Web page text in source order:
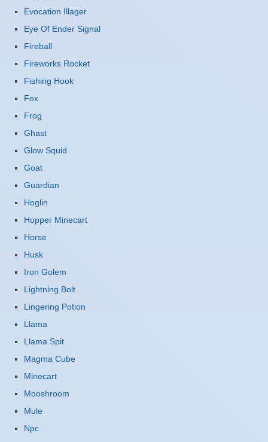
Evocation Illager
Eye Of Ender Signal
Fireball
Fireworks Rocket
Fishing Hook
Fox
Frog
Ghast
Glow Squid
Goat
Guardian
Hoglin
Hopper Minecart
Horse
Husk
Iron Golem
Lightning Bolt
Lingering Potion
Llama
Llama Spit
Magma Cube
Minecart
Mooshroom
Mule
Npc